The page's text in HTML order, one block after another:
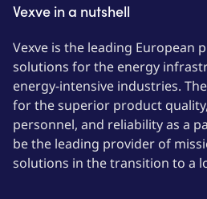
Vexve in a nutshell
Vexve is the leading European
solutions for the energy
energy-intensive industries.
for the superior product
personnel, and reliability as a
be the leading provider of
solutions in the transition to a